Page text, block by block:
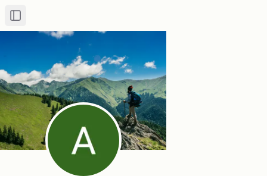
Toggle Sidebar